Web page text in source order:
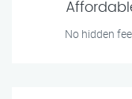
No hidden